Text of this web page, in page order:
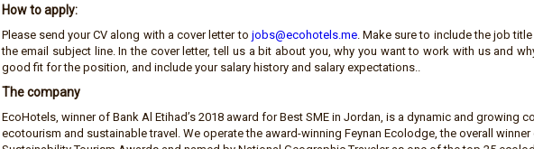
How to apply:
Please send your CV along with a cover letter to jobs@ecohotels.me. Make sure to include the job
the email subject line. In the cover letter, tell us a bit about you, why you want to work with us and
good fit for the position, and include your salary history and salary expectations..
The company
EcoHotels, winner of Bank Al Etihad’s 2018 award for Best SME in Jordan, is a dynamic and growing
ecotourism and sustainable travel. We operate the award-winning Feynan Ecolodge, the overall winner